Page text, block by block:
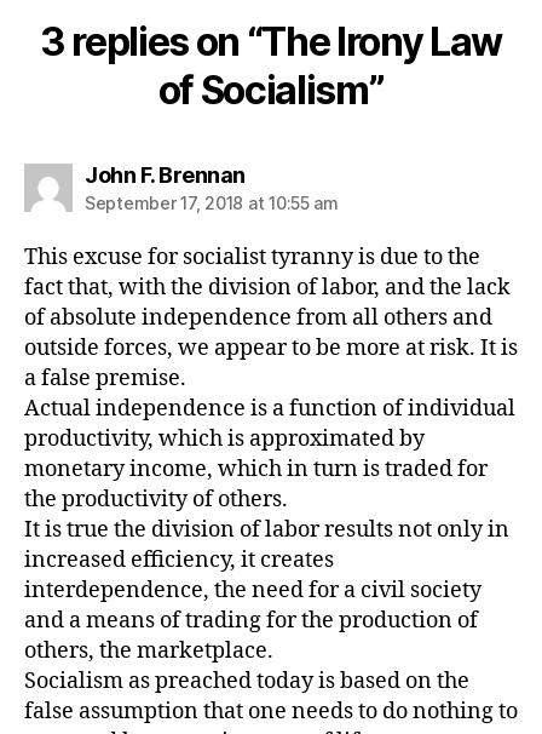
3 replies on “The Irony Law
of Socialism”
John F. Brennansays:
September 17, 2018 at 10:55 am
This excuse for socialist tyranny is due to the
fact that, with the division of labor, and the lack
of absolute independence from all others and
outside forces, we appear to be more at risk. It is
a false premise.
Actual independence is a function of individual
productivity, which is approximated by
monetary income, which in turn is traded for
the productivity of others.
It is true the division of labor results not only in
increased efficiency, it creates
interdependence, the need for a civil society
and a means of trading for the production of
others, the marketplace.
Socialism as preached today is based on the
false assumption that one needs to do nothing to